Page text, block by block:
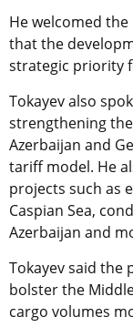
He welcomed
that the
strategic priority
Tokayev also
strengthening
Azerbaijan and
tariff model. He
projects such as
Caspian Sea,
Azerbaijan and
Tokayev said the
bolster the
cargo volumes